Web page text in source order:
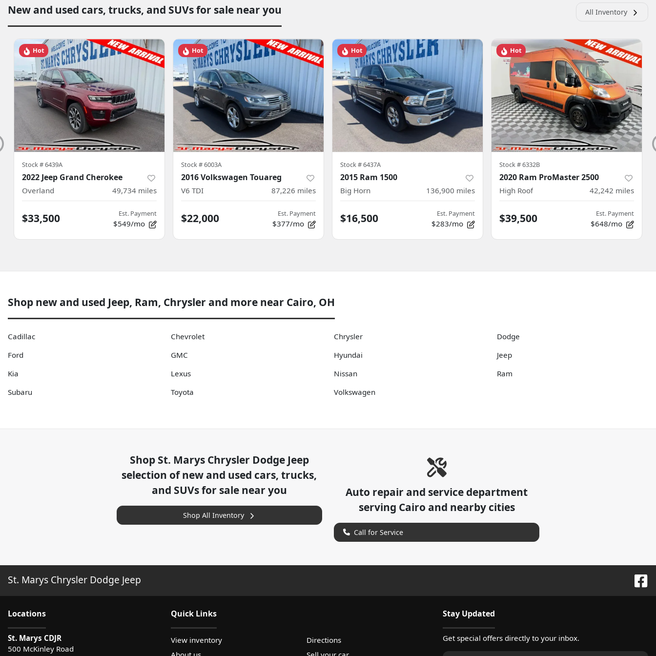
New and used cars, trucks, and SUVs for sale near you All Inventory
Hot
Stock #6439A
2022 Jeep Grand Cherokee
Overland 49,734 miles
$33,500 Est. Payment
$549/mo
Hot
Stock #6003A
2016 Volkswagen Touareg
V6 TDI 87,226 miles
$22,000 Est. Payment
$377/mo
Hot
Stock #6437A
2015 Ram 1500
Big Horn 136,900 miles
$16,500 Est. Payment
$283/mo
Hot
Stock #6332B
2020 Ram ProMaster 2500
High Roof 42,242 miles
$39,500 Est. Payment
$648/mo
Shop new and used Jeep, Ram, Chrysler and more near Cairo, OH
Cadillac Chevrolet Chrysler
Dodge
Ford
GMC Hyundai
Jeep
Kia
Lexus Nissan
Ram
Subaru
Toyota Volkswagen
Shop St. Marys Chrysler Dodge Jeep
selection ofnew and used cars, trucks,
and SUVs for sale near you
Shop All Inventory
Auto repair and service department
serving Cairo and nearby cities
Call for Service
St. Marys Chrysler Dodge Jeep
Locations
St. Marys CDJR
500 McKinley Road
Quick Links
View inventory
Directions
Stay Updated
Get special offers directly to your inbox.